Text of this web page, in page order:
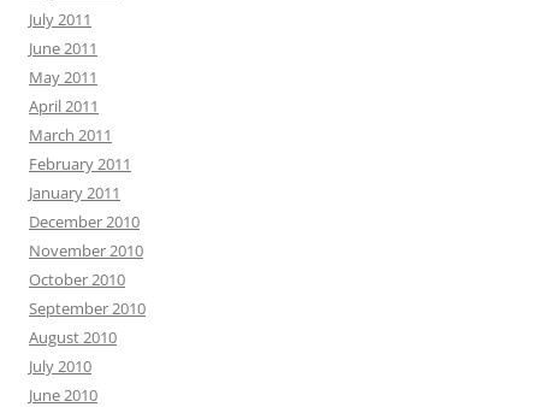
July 2011
June 2011
May 2011
April 2011
March 2011
February 2011
January 2011
December 2010
November 2010
October 2010
September 2010
August 2010
July 2010
June 2010